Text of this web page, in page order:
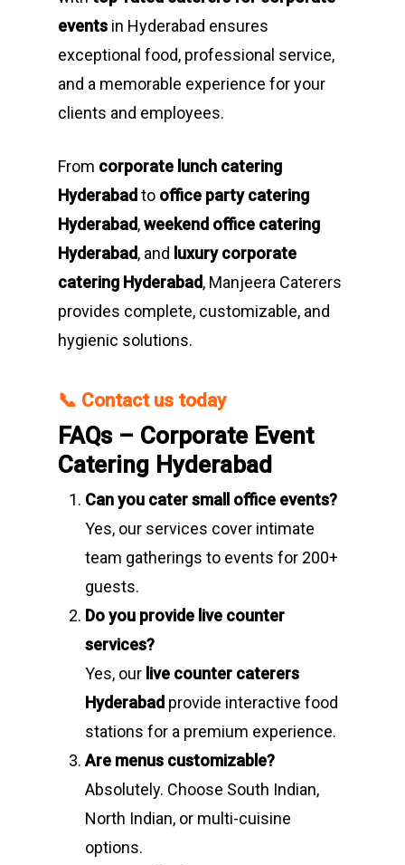
events in Hyderabad ensures
exceptional food, professional service,
and a memorable experience for your
clients and employees.
From corporate lunch catering
Hyderabad to office party catering
Hyderabad,weekend office catering
Hyderabad, and luxury corporate
catering Hyderabad, Manjeera Caterers
provides complete, customizable, and
hygienic solutions.
📞 Contact us today
FAQs – Corporate Event
Catering Hyderabad
Can you cater small office events?
Yes, our services cover intimate
team gatherings to events for 200+
guests.
Do you provide live counter
services?
Yes, our live counter caterers
Hyderabad provide interactive food
stations for a premium experience.
Are menus customizable?
Absolutely. Choose South Indian,
North Indian, or multi-cuisine
options.